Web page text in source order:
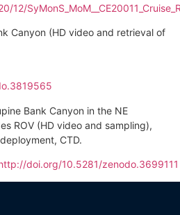
Canyon (HD video and retrieval of
Bank Canyon in the NE
ROV (HD video and sampling),
CTD.
doi.org/10.5281/zenodo.3699111